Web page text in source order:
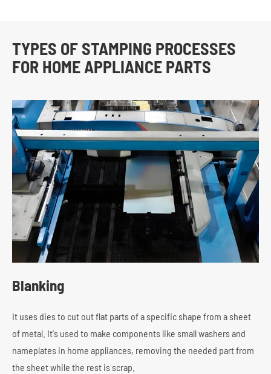
TYPES OF STAMPING PROCESSES
FOR HOME APPLIANCE PARTS
Blanking
It uses dies to cut out flat parts of a specific shape from a sheet
of metal. It's used to make components like small washers and
nameplates in home appliances, removing the needed part from
the sheet while the rest is scrap.